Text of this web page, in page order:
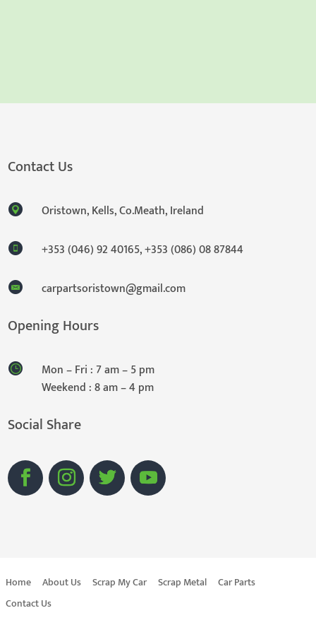
Contact Us
Oristown, Kells, Co.Meath, Ireland
+353 (046) 92 40165,+353 (086) 08 87844
carpartsoristown@gmail.com
Opening Hours
Mon – Fri : 7 am – 5 pm
Weekend : 8 am – 4 pm
Social Share
Home About Us Scrap My Car Scrap Metal
Car Parts
Contact Us